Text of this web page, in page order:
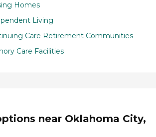
Homes
Living
Care Retirement Communities
Care Facilities
near Oklahoma City,